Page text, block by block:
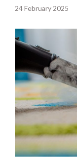
24 February 2025